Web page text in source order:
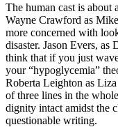
The human cast is about
Wayne Crawford as
more concerned with
disaster. Jason Evers, as
think that if you just
your “hypoglycemia”
Roberta Leighton as
of three lines in the
dignity intact amidst the
questionable writing.